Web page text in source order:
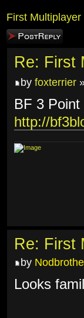
First
Post a reply
Re: First
by foxterrier
BF 3
http://
Re: First
by
Looks